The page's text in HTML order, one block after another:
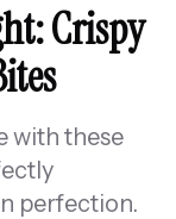
Crispy
with these
perfection.